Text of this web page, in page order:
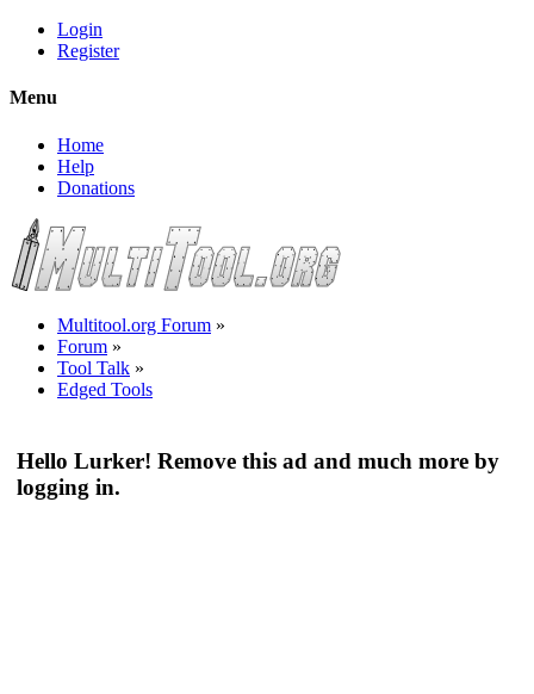
Login
Register
Menu
Home
Help
Donations
Multitool.org Forum »
Forum »
Tool Talk »
Edged Tools
Hello Lurker! Remove this ad and much more by
logging in.